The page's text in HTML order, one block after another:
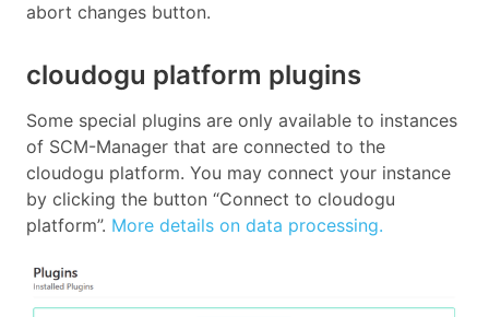
abort changes button.
cloudogu platform plugins
Some special plugins are only available to instances
of SCM-Manager that are connected to the
cloudogu platform. You may connect your instance
by clicking the button “Connect to cloudogu
platform”. More details on data processing.